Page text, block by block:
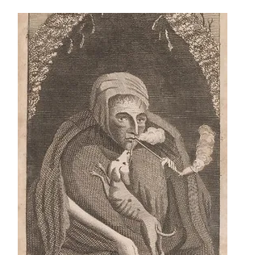
forest: to them the lovesick maid
and the anxious swain resorted to
have destinies unravelled by, but
the improvements that covered
the uninhabited heath and the
tangled forest with villas have
driven these people to pursue their
vocation in a distant land. The
ancient allurement of Norwood has
passed away, and an attraction
more adapted to the mode of
thinking of the present age has
arisen.'